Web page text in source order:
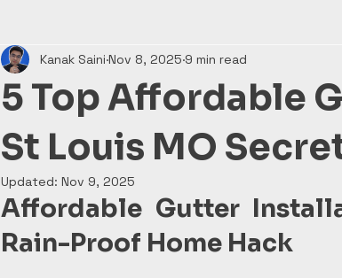
5 Top Affordable
St Louis MO
Kanak Saini Nov 8, 2025 9 min read
Updated: Nov 9, 2025
Affordable Gutter
Rain-Proof Home Hack